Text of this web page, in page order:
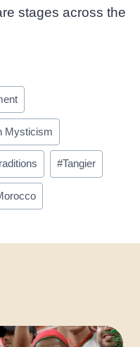
stages across the
Mysticism
#Tangier